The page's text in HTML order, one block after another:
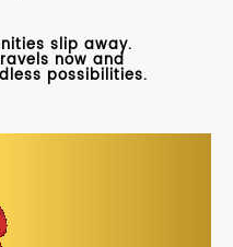
slip away.
now and
possibilities.